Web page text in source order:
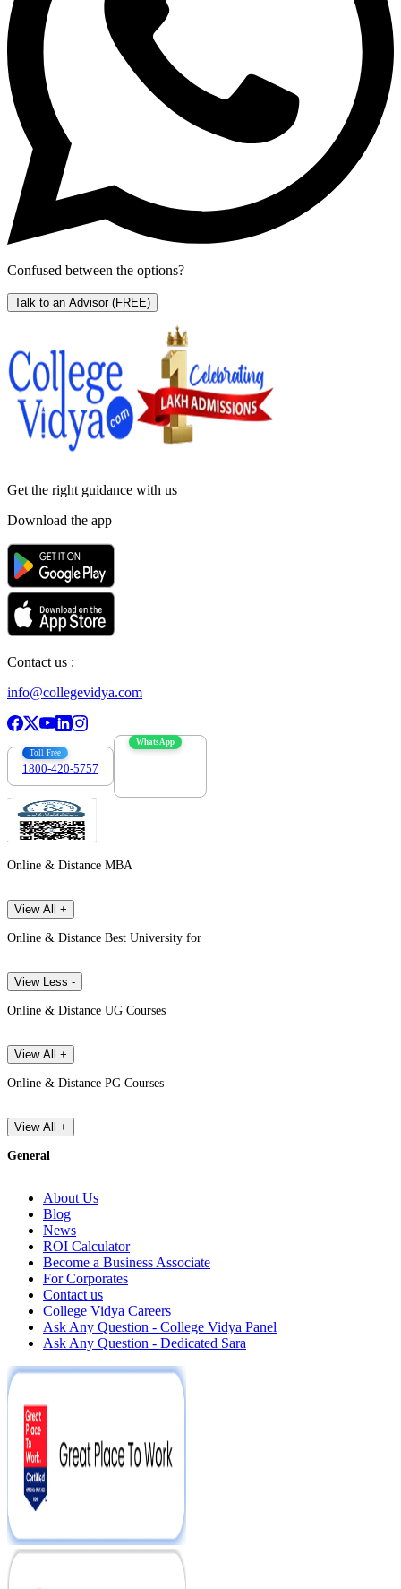
Confused between the options?
Talk to an Advisor (FREE)
Get the right guidance with us
Download the app
Contact us :
info@collegevidya.com
Toll Free
1800-420-5757
WhatsApp
Online & Distance MBA
View All +
Online & Distance Best University for
View Less -
Online & Distance UG Courses
View All +
Online & Distance PG Courses
View All +
General
About Us
Blog
News
ROI Calculator
Become a Business Associate
For Corporates
Contact us
College Vidya Careers
Ask Any Question - College Vidya Panel
Ask Any Question - Dedicated Sara